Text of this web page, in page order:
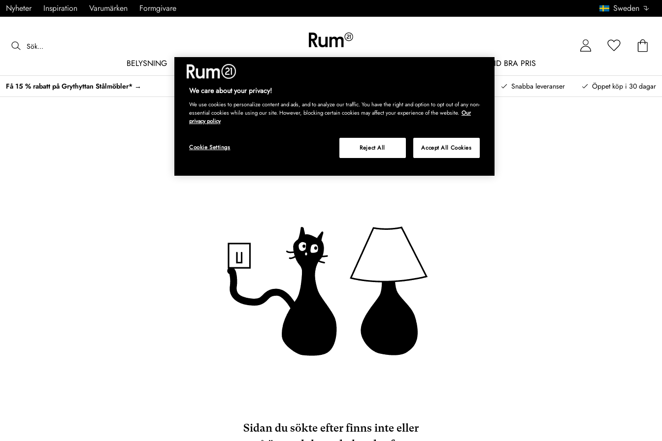
Nyheter Inspiration Varumärken Formgivare Sweden
BELYSNING MÖBLER INREDNING ALLTID BRA PRIS
Få 15 % rabatt på Grythyttan Stålmöbler* → Snabba leveranser Öppet köp i 30 dagar
Sidan du sökte efter finns inte eller
We care about your privacy!
We use cookies to personalize content and ads, and to analyze our traffic. You have the right and option to opt out of any non-
essential cookies while using our site. However, blocking certain cookies may affect your experience of the website. Our
privacy policy
Reject All Accept All Cookies
Cookie Settings